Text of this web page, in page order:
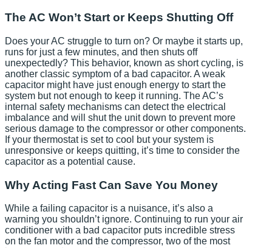
The AC Won’t Start or Keeps Shutting Off
Does your AC struggle to turn on? Or maybe it starts up,
runs for just a few minutes, and then shuts off
unexpectedly? This behavior, known as short cycling, is
another classic symptom of a bad capacitor. A weak
capacitor might have just enough energy to start the
system but not enough to keep it running. The AC’s
internal safety mechanisms can detect the electrical
imbalance and will shut the unit down to prevent more
serious damage to the compressor or other components.
If your thermostat is set to cool but your system is
unresponsive or keeps quitting, it’s time to consider the
capacitor as a potential cause.
Why Acting Fast Can Save You Money
While a failing capacitor is a nuisance, it’s also a
warning you shouldn’t ignore. Continuing to run your air
conditioner with a bad capacitor puts incredible stress
on the fan motor and the compressor, two of the most